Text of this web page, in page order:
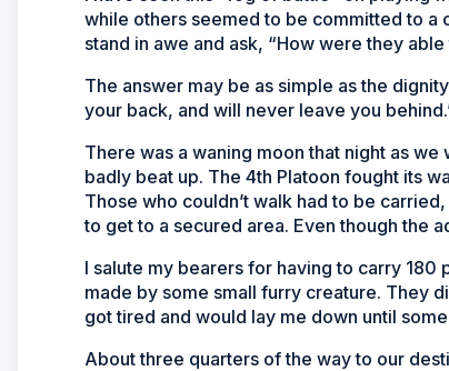
while others seemed to be committed to a
stand in awe and ask, “How were they
The answer may be as simple as the
your back, and will never leave you
There was a waning moon that night as
badly beat up. The 4th Platoon fought its
Those who couldn’t walk had to be
to get to a secured area. Even though the
I salute my bearers for having to carry
made by some small furry creature. They
got tired and would lay me down until
About three quarters of the way to our